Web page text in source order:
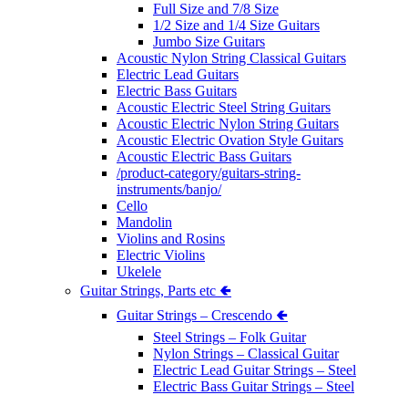
Full Size and 7/8 Size
1/2 Size and 1/4 Size Guitars
Jumbo Size Guitars
Acoustic Nylon String Classical Guitars
Electric Lead Guitars
Electric Bass Guitars
Acoustic Electric Steel String Guitars
Acoustic Electric Nylon String Guitars
Acoustic Electric Ovation Style Guitars
Acoustic Electric Bass Guitars
/product-category/guitars-string-
instruments/banjo/
Cello
Mandolin
Violins and Rosins
Electric Violins
Ukelele
Guitar Strings, Parts etc 🢀
Guitar Strings – Crescendo 🢀
Steel Strings – Folk Guitar
Nylon Strings – Classical Guitar
Electric Lead Guitar Strings – Steel
Electric Bass Guitar Strings – Steel